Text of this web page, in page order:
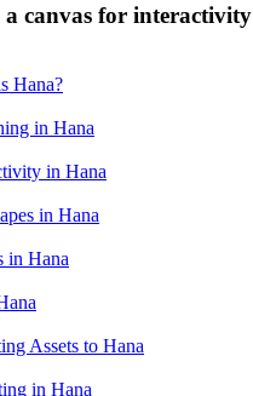
a canvas for interactivity
Hana?
in Hana
in Hana
in Hana
in Hana
Assets to Hana
in Hana